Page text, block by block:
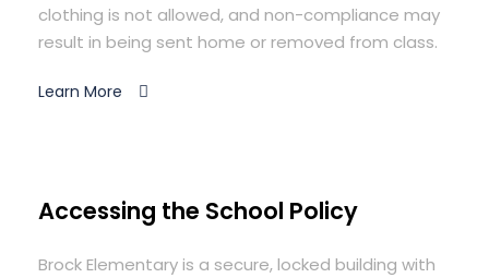
clothing is not allowed, and non-compliance may
result in being sent home or removed from class.
Learn More
Accessing the School Policy
Brock Elementary is a secure, locked building with